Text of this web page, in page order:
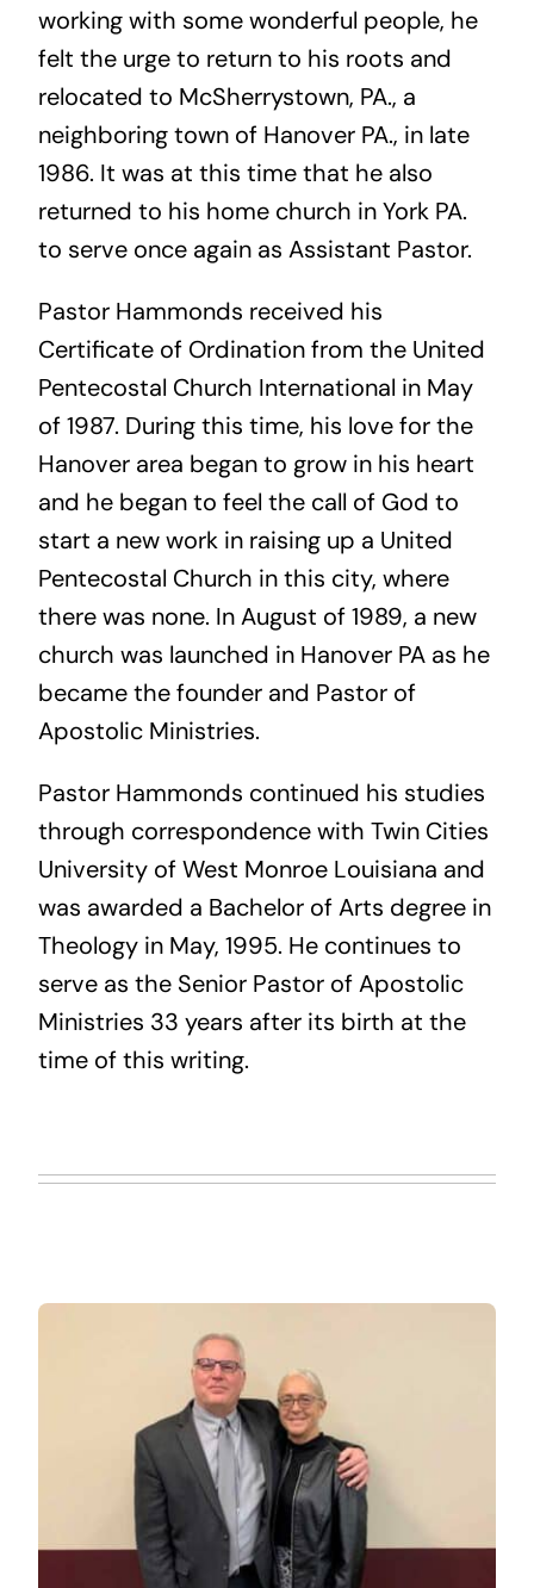
working with some wonderful people, he
felt the urge to return to his roots and
relocated to McSherrystown, PA., a
neighboring town of Hanover PA., in late
1986. It was at this time that he also
returned to his home church in York PA.
to serve once again as Assistant Pastor.
Pastor Hammonds received his
Certificate of Ordination from the United
Pentecostal Church International in May
of 1987. During this time, his love for the
Hanover area began to grow in his heart
and he began to feel the call of God to
start a new work in raising up a United
Pentecostal Church in this city, where
there was none. In August of 1989, a new
church was launched in Hanover PA as he
became the founder and Pastor of
Apostolic Ministries.
Pastor Hammonds continued his studies
through correspondence with Twin Cities
University of West Monroe Louisiana and
was awarded a Bachelor of Arts degree in
Theology in May, 1995. He continues to
serve as the Senior Pastor of Apostolic
Ministries 33 years after its birth at the
time of this writing.